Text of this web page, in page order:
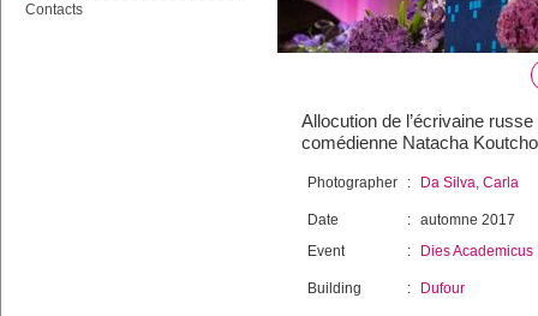
Contacts
Allocution de l’écrivaine
comédienne Natacha
Photographer : Da Silva, Carla
Date : automne 2017
Event
: Dies Academicus
Building : Dufour